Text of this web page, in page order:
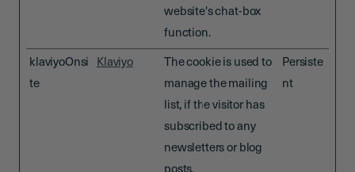
website's chat-box
function.
klaviyoOnsi
te
Klaviyo
The cookie is used to
manage the mailing
list, if the visitor has
subscribed to any
newsletters or blog
Persiste
nt